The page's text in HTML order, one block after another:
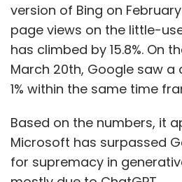
version of Bing on
page views on the little-
has climbed by 15.8%. On
March 20th, Google saw
1% within the same time
Based on the numbers, it
Microsoft has surpassed
for supremacy in